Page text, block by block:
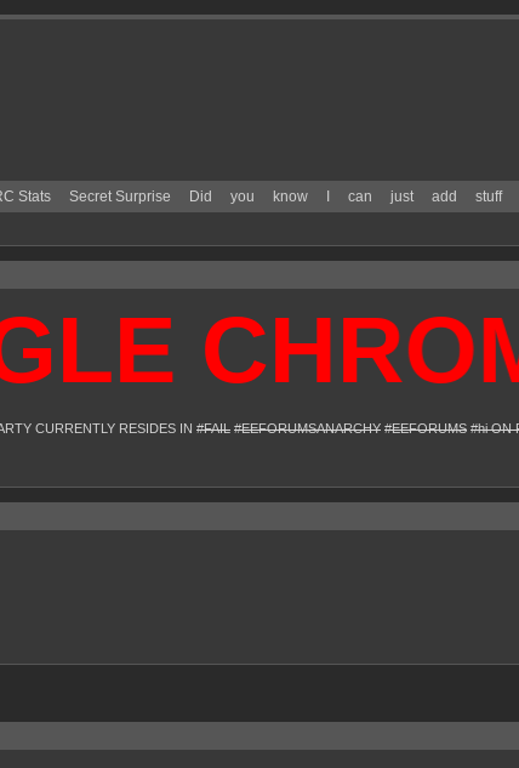
Stats Secret Surprise Did you know can just add stuff
CURRENTLY RESIDES IN #FAIL #EEFORUMSANARCHY #EEFORUMS #hi ON